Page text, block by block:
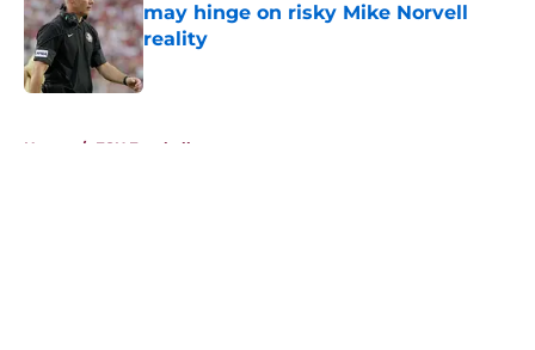
may hinge on risky Mike Norvell
reality
Published by on Invalid Date
Home / FSU Football